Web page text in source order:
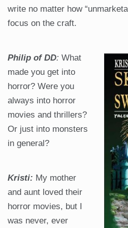
write no matter how
focus on the craft.
Philip of DD: What
made you get into
horror? Were you
always into horror
movies and thrillers?
Or just into monsters
in general?
Kristi: My mother
and aunt loved their
horror movies, but I
was never, ever